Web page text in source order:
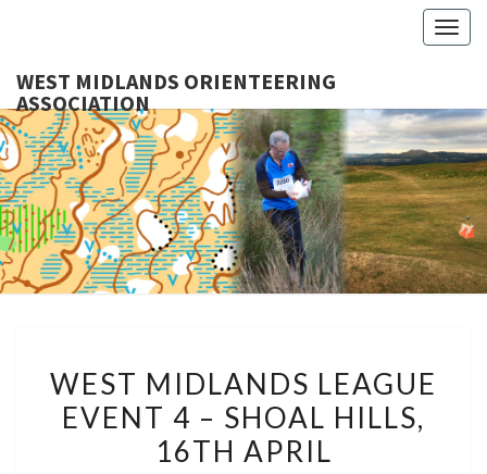
WEST MIDLANDS ORIENTEERING
ASSOCIATION
MIDLANDS
LEAGUE
EVENT
WEST MIDLANDS LEAGUE
EVENT 4 – SHOAL HILLS,
16TH APRIL